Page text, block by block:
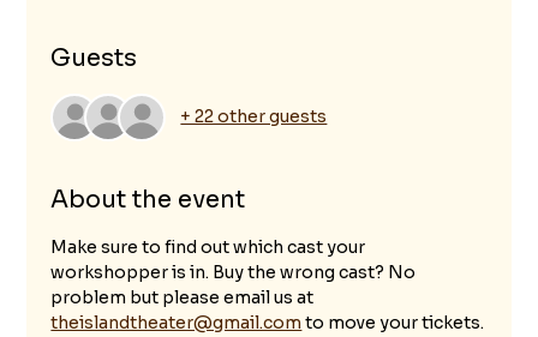
Guests
+ 22 other guests
About the event
Make sure to find out which cast your
workshopper is in. Buy the wrong cast? No
problem but please email us at
theislandtheater@gmail.com to move your tickets.